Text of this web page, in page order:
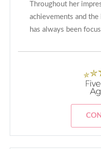
Throughout her
achievements and the
has always been